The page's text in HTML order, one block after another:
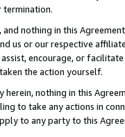
termination.
nothing in this
us or our respective
encourage, or
the action yourself.
nothing in this
to take any actions in
to any party to this